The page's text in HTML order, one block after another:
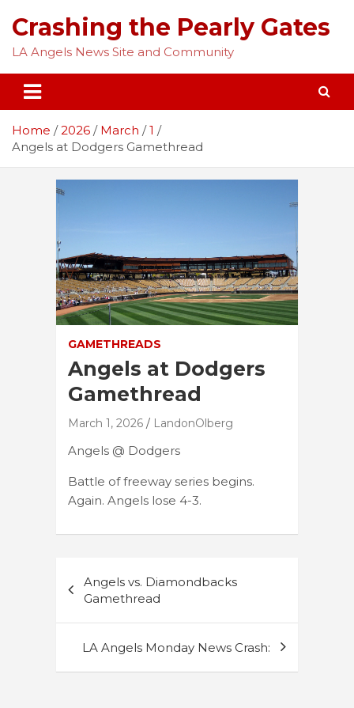
content
Crashing the Pearly Gates
LA Angels News Site and Community
Home 2026 March
1
Angels at Dodgers Gamethread
GAMETHREADS
Angels at Dodgers
Gamethread
March 1, 2026 LandonOlberg
Angels @ Dodgers
Battle of freeway series begins.
Again. Angels lose 4-3.
navigation
Angels vs. Diamondbacks
Gamethread
LA Angels Monday News Crash: